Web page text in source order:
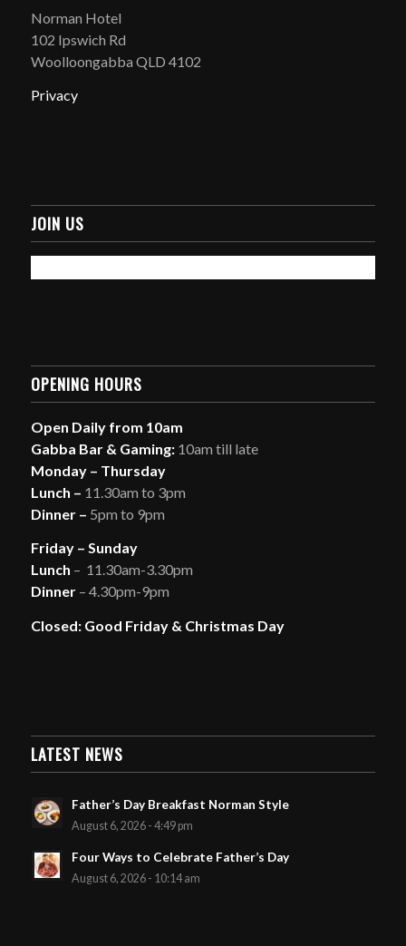
Norman Hotel
102 Ipswich Rd
Woolloongabba QLD 4102
Privacy
JOIN US
OPENING HOURS
Open Daily from 10am
Gabba Bar & Gaming:10am till late
Monday – Thursday
Lunch – 11.30am to 3pm
Dinner – 5pm to 9pm
Friday – Sunday
Lunch – 11.30am-3.30pm
Dinner – 4.30pm-9pm
Closed: Good Friday & Christmas Day
LATEST NEWS
Father’s Day Breakfast Norman Style
August 6, 2026 - 4:49 pm
Four Ways to Celebrate Father’s Day
August 6, 2026 - 10:14 am